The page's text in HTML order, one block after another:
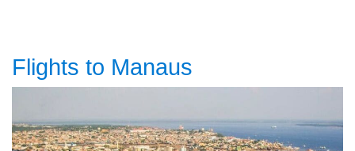
Flights to Manaus